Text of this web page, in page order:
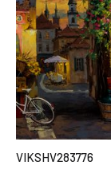
VIKSHV283776